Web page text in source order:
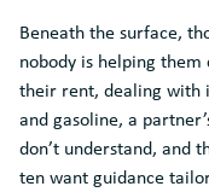
Beneath the surface,
nobody is helping
their rent, dealing with
and gasoline, a
don’t understand, and
ten want guidance